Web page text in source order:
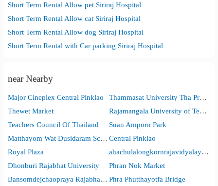
Short Term Rental Allow pet Siriraj Hospital
Short Term Rental Allow cat Siriraj Hospital
Short Term Rental Allow dog Siriraj Hospital
Short Term Rental with Car parking Siriraj Hospital
near Nearby
Major Cineplex Central Pinklao
Thammasat University Tha Pra Chan Campus
Thewet Market
Rajamangala University of Technology Phra Nakhon
Teachers Council Of Thailand
Suan Amporn Park
Matthayom Wat Dusidaram School Central Pinklao
Royal Plaza
ahachulalongkornrajavidyalaya Universit
Dhonburi Rajabhat University
Phran Nok Market
Bansomdejchaopraya Rajabhat University Phra Phutthayotfa Bridge